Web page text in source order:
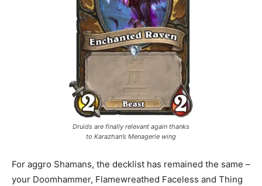
Druids are finally relevant again thanks
to Karazhan’s Menagerie wing
For aggro Shamans, the decklist has remained the same –
your Doomhammer, Flamewreathed Faceless and Thing